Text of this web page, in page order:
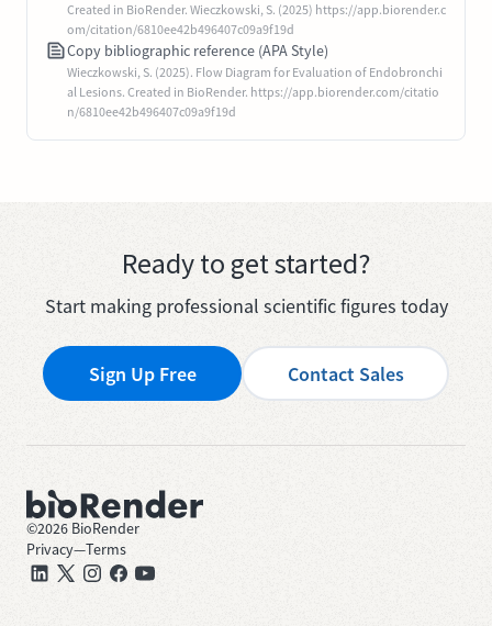
Created in BioRender. Wieczkowski, S. (2025) https://app.biorender.c
om/citation/6810ee42b496407c09a9f19d
Copy bibliographic reference (APA Style)
Wieczkowski, S. (2025). Flow Diagram for Evaluation of Endobronchi
al Lesions. Created in BioRender. https://app.biorender.com/citatio
n/6810ee42b496407c09a9f19d
Ready to get started?
Start making professional scientific figures today
Sign Up Free Contact Sales
©2026 BioRender
Privacy—Terms